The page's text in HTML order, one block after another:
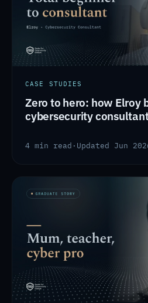
CASE STUDIES
Zero to hero: how Elroy
cybersecurity
4 min read · Updated Jun